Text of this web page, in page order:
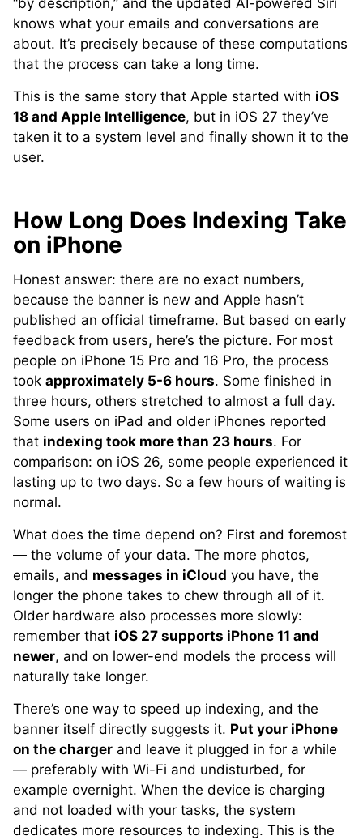
“by description,” and the updated AI-powered Siri
knows what your emails and conversations are
about. It’s precisely because of these computations
that the process can take a long time.
This is the same story that Apple started with iOS
18 and Apple Intelligence, but in iOS 27 they’ve
taken it to a system level and finally shown it to the
user.
How Long Does Indexing Take
on iPhone
Honest answer: there are no exact numbers,
because the banner is new and Apple hasn’t
published an official timeframe. But based on early
feedback from users, here’s the picture. For most
people on iPhone 15 Pro and 16 Pro, the process
took approximately 5-6 hours. Some finished in
three hours, others stretched to almost a full day.
Some users on iPad and older iPhones reported
that indexing took more than 23 hours. For
comparison: on iOS 26, some people experienced it
lasting up to two days. So a few hours of waiting is
normal.
What does the time depend on? First and foremost
— the volume of your data. The more photos,
emails, and messages in iCloud you have, the
longer the phone takes to chew through all of it.
Older hardware also processes more slowly:
remember that iOS 27 supports iPhone 11 and
newer, and on lower-end models the process will
naturally take longer.
There’s one way to speed up indexing, and the
banner itself directly suggests it. Put your iPhone
on the charger and leave it plugged in for a while
— preferably with Wi-Fi and undisturbed, for
example overnight. When the device is charging
and not loaded with your tasks, the system
dedicates more resources to indexing. This is the